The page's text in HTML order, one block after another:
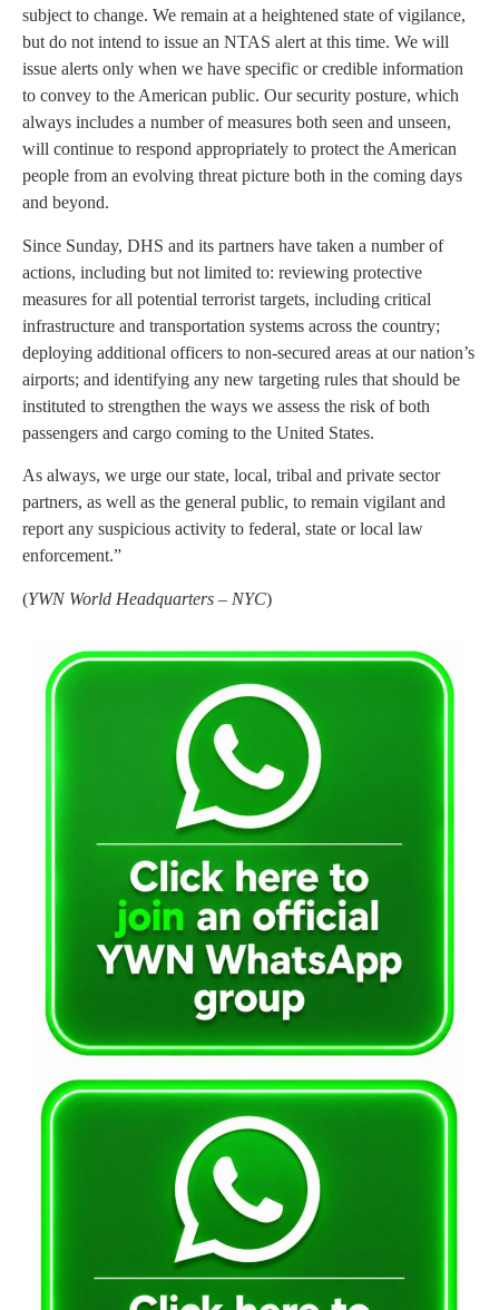
subject to change. We remain at a heightened state of vigilance,
but do not intend to issue an NTAS alert at this time. We will
issue alerts only when we have specific or credible information
to convey to the American public. Our security posture, which
always includes a number of measures both seen and unseen,
will continue to respond appropriately to protect the American
people from an evolving threat picture both in the coming days
and beyond.
Since Sunday, DHS and its partners have taken a number of
actions, including but not limited to: reviewing protective
measures for all potential terrorist targets, including critical
infrastructure and transportation systems across the country;
deploying additional officers to non-secured areas at our nation’s
airports; and identifying any new targeting rules that should be
instituted to strengthen the ways we assess the risk of both
passengers and cargo coming to the United States.
As always, we urge our state, local, tribal and private sector
partners, as well as the general public, to remain vigilant and
report any suspicious activity to federal, state or local law
enforcement.”
(YWN World Headquarters – NYC)